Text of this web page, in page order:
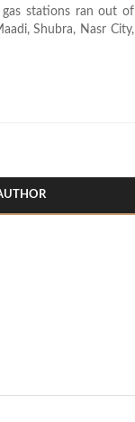
stations ran out of
Shubra, Nasr City,